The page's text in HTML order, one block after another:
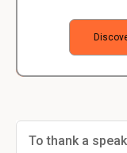
To thank a